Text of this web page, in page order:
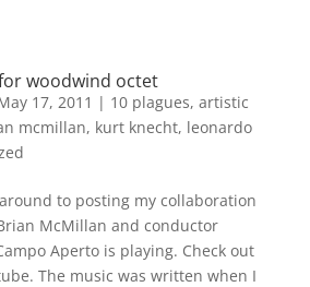
woodwind octet
17, 2011 | 10 plagues, artistic
mcmillan, kurt knecht, leonardo
to posting my collaboration
McMillan and conductor
Aperto is playing. Check out
The music was written when I